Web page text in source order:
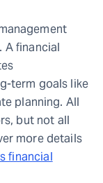
A financial
term goals like
planning. All
but not all
more details
financial